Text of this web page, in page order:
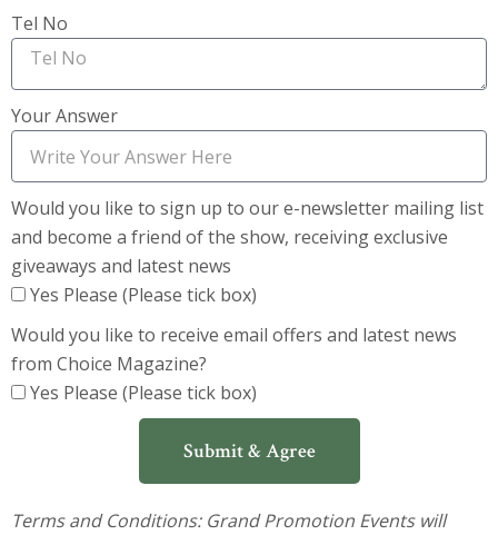
Tel No
Your Answer
Would you like to sign up to our e-newsletter mailing list
and become a friend of the show, receiving exclusive
giveaways and latest news
Yes Please (Please tick box)
Would you like to receive email offers and latest news
from Choice Magazine?
Yes Please (Please tick box)
Submit & Agree
Terms and Conditions: Grand Promotion Events will